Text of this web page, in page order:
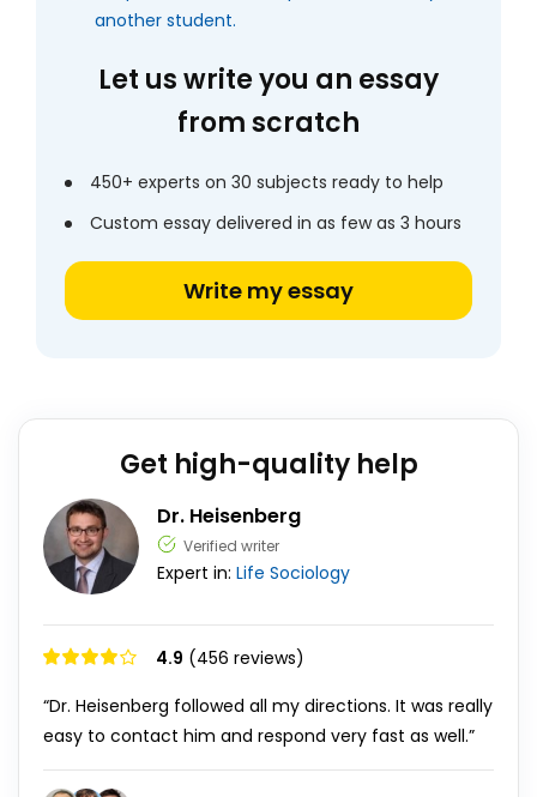
another student.
Let us write you an essay
from scratch
450+ experts on 30 subjects ready to help
Custom essay delivered in as few as 3 hours
Write my essay
Get high-quality help
Dr. Heisenberg
Verified writer
Expert in: Life Sociology
4.9 (456 reviews)
“Dr. Heisenberg followed all my directions. It was really
easy to contact him and respond very fast as well.”